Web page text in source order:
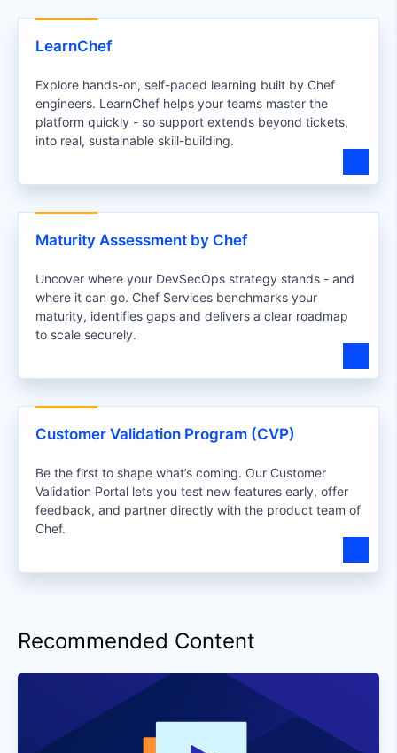
LearnChef
Explore hands-on, self-paced learning built by Chef
engineers. LearnChef helps your teams master the
platform quickly - so support extends beyond tickets,
into real, sustainable skill-building.
Maturity Assessment by Chef
Uncover where your DevSecOps strategy stands - and
where it can go. Chef Services benchmarks your
maturity, identifies gaps and delivers a clear roadmap
to scale securely.
Customer Validation Program (CVP)
Be the first to shape what’s coming. Our Customer
Validation Portal lets you test new features early, offer
feedback, and partner directly with the product team of
Chef.
Recommended Content